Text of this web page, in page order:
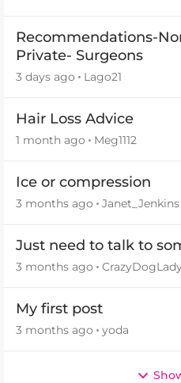
Recommendations-
Private- Surgeons
3 days ago Lago21
Hair Loss Advice
1 month ago Meg1112
Ice or compression
3 months ago Janet_Jenkins
Just need to talk to
3 months ago
My first post
3 months ago yoda